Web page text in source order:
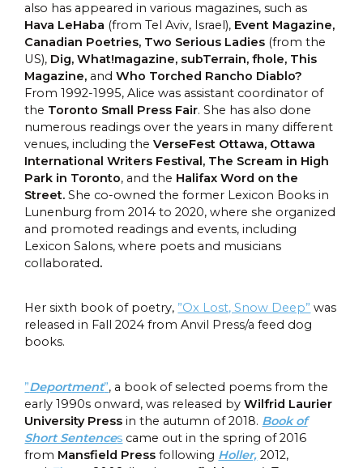
also has appeared in various magazines, such as
Hava LeHaba (from Tel Aviv, Israel), Event Magazine,
Canadian Poetries, Two Serious Ladies (from the
US), Dig, What!magazine, subTerrain, fhole, This
Magazine, andWho Torched Rancho Diablo?
From 1992-1995, Alice was assistant coordinator of
the Toronto Small Press Fair. She has also done
numerous readings over the years in many different
venues, including the VerseFest Ottawa, Ottawa
International Writers Festival, The Scream in High
Park in Toronto, and the Halifax Word on the
Street.She co-owned the former Lexicon Books in
Lunenburg from 2014 to 2020, where she organized
and promoted readings and events, including
Lexicon Salons, where poets and musicians
collaborated.
Her sixth book of poetry, ”Ox Lost, Snow Deep” was
released in Fall 2024 from Anvil Press/a feed dog
books.
”Deportment”, a book of selected poems from the
early 1990s onward, was released byWilfrid Laurier
University Press in the autumn of 2018. Book of
Short Sentences came out in the spring of 2016
from Mansfield Pressfollowing Holler, 2012,